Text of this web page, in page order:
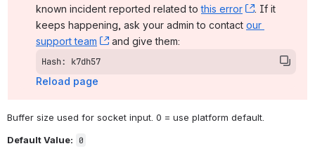
known incident reported related to this error , (opens
. If it
keeps happening, ask your admin to contact our
support team
, (opens new window)
and give them:
Hash: k7dh57
Reload page
Buffer size used for socket input. 0 = use platform default.
Default Value:
0